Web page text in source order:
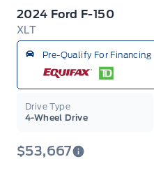
2024 Ford F-150
XLT
Pre-Qualify For Financing
Drive Type
4-Wheel Drive
$53,667